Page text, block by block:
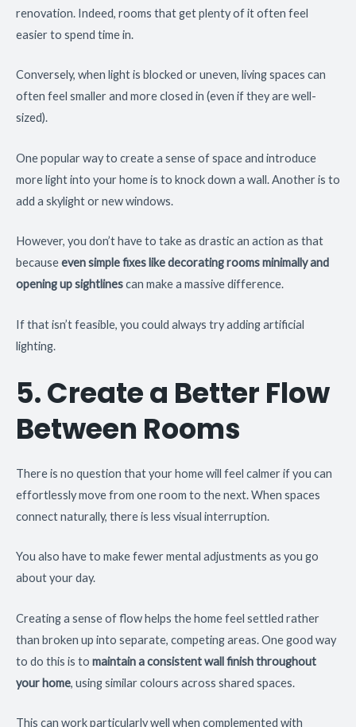
renovation. Indeed, rooms that get plenty of it often feel
easier to spend time in.
Conversely, when light is blocked or uneven, living spaces can
often feel smaller and more closed in (even if they are well-
sized).
One popular way to create a sense of space and introduce
more light into your home is to knock down a wall. Another is to
add a skylight or new windows.
However, you don’t have to take as drastic an action as that
becauseeven simple fixes like decorating rooms minimally and
opening up sightlinescan make a massive difference.
If that isn’t feasible, you could always try adding artificial
lighting.
5. Create a Better Flow
Between Rooms
There is no question that your home will feel calmer if you can
effortlessly move from one room to the next. When spaces
connect naturally, there is less visual interruption.
You also have to make fewer mental adjustments as you go
about your day.
Creating a sense of flow helps the home feel settled rather
than broken up into separate, competing areas. One good way
to do this is to maintain a consistent wall finish throughout
your home, using similar colours across shared spaces.
This can work particularly well when complemented with